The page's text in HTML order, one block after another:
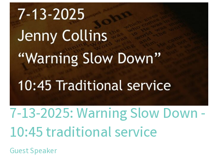
7-13-2025: Warning Slow Down -
10:45 traditional service
Guest Speaker